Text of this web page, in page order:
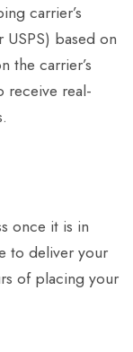
carrier’s
USPS) based on
the carrier’s
receive real-
once it is in
to deliver your
of placing your